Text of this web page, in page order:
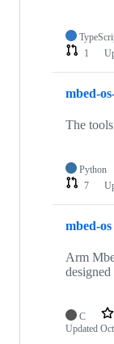
1
mbed-
The
Python
7
mbed-os
Arm
C
Updated